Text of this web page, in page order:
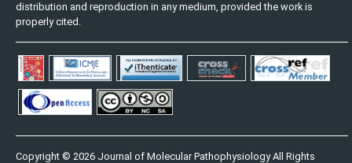
distribution and reproduction in any medium, provided the work is
properly cited.
Copyright © 2026 Journal of Molecular Pathophysiology All Rights